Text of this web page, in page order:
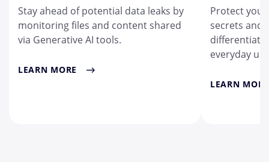
Stay ahead of potential data leaks by
monitoring files and content shared
via Generative AI tools.
LEARN MORE
Protect your
secrets and
differentiate
everyday
LEARN MORE